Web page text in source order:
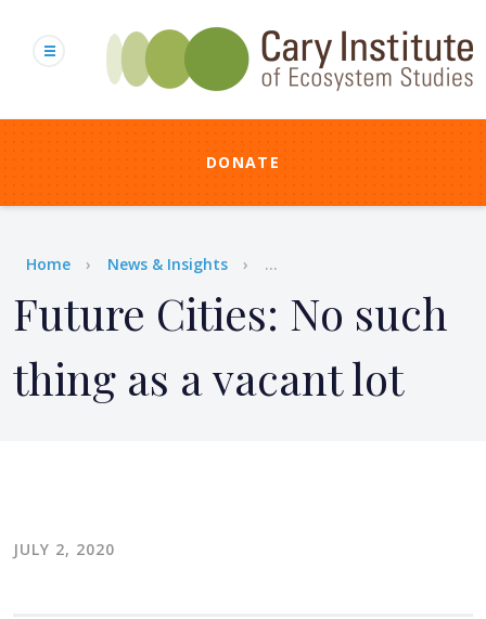
content
DONATE
Breadcrumb
Home News & Insights ...
Future Cities: No such
thing as a vacant lot
JULY 2, 2020